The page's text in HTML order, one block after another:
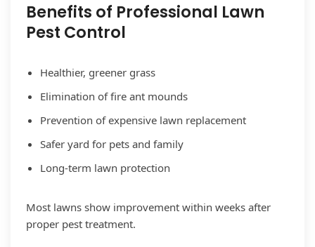
Benefits of Professional Lawn
Pest Control
Healthier, greener grass
Elimination of fire ant mounds
Prevention of expensive lawn replacement
Safer yard for pets and family
Long-term lawn protection
Most lawns show improvement within weeks after
proper pest treatment.